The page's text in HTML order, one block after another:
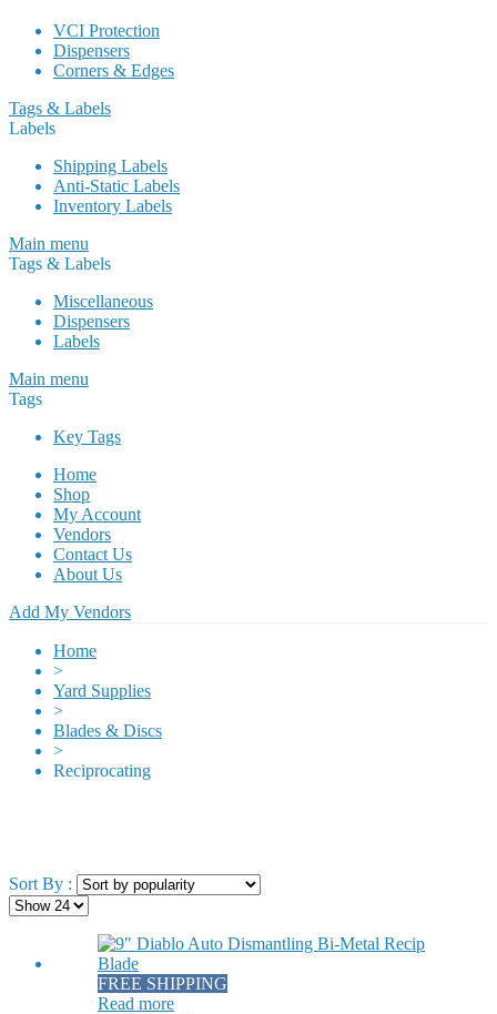
VCI Protection
Dispensers
Corners & Edges
Tags & Labels
Labels
Shipping Labels
Anti-Static Labels
Inventory Labels
Main menu
Tags & Labels
Miscellaneous
Dispensers
Labels
Main menu
Tags
Key Tags
Home
Shop
My Account
Vendors
Contact Us
About Us
Add My Vendors
Home
>
Yard Supplies
>
Blades & Discs
>
Reciprocating
Sort By :
FREE SHIPPING
Read more